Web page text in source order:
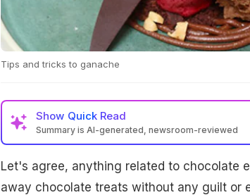
Tips and tricks to ganache
Show Quick Read
Summary is AI-generated, newsroom-reviewed
Let's agree, anything related to chocolate
away chocolate treats without any guilt or